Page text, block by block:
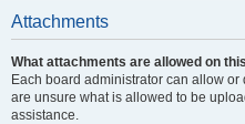
Attachments
What attachments are allowed on
Each board administrator can allow
are unsure what is allowed to be
assistance.